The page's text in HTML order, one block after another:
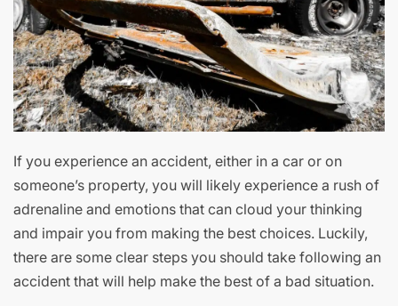
If you experience an accident, either in a car or on
someone’s property, you will likely experience a rush of
adrenaline and emotions that can cloud your thinking
and impair you from making the best choices. Luckily,
there are some clear steps you should take following an
accident that will help make the best of a bad situation.